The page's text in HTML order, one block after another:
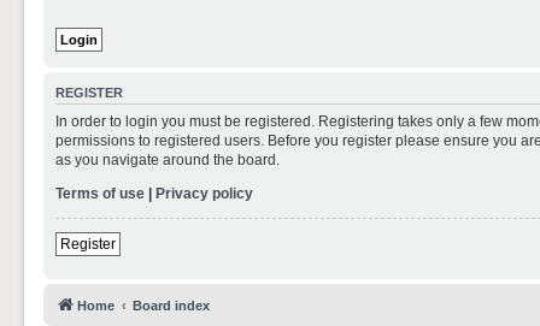
REGISTER
In order to login you must be registered. Registering takes only a few
permissions to registered users. Before you register please ensure you
as you navigate around the board.
Terms of use | Privacy policy
Register
Home Board index